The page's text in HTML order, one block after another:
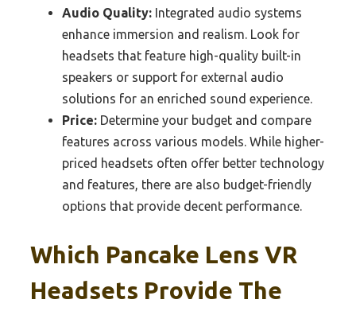
Audio Quality: Integrated audio systems
enhance immersion and realism. Look for
headsets that feature high-quality built-in
speakers or support for external audio
solutions for an enriched sound experience.
Price: Determine your budget and compare
features across various models. While higher-
priced headsets often offer better technology
and features, there are also budget-friendly
options that provide decent performance.
Which Pancake Lens VR
Headsets Provide The